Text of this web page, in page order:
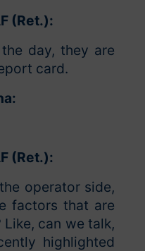
(Ret.):
day, they are
card.
(Ret.):
operator side,
factors that are
can we talk,
highlighted